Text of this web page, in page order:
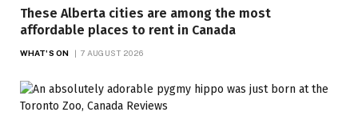
These Alberta cities are among the most
affordable places to rent in Canada
WHAT'S ON 7 AUGUST 2026